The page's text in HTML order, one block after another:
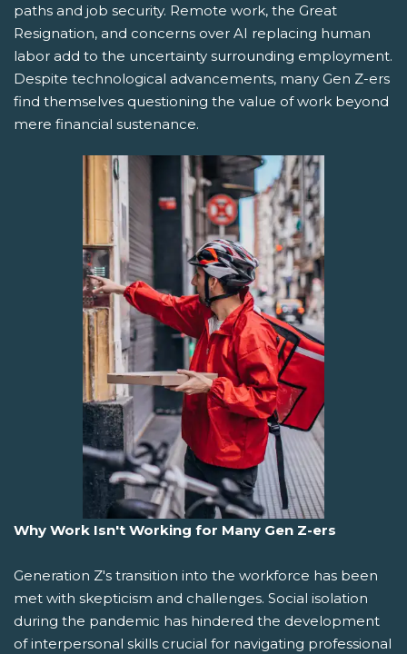
paths and job security. Remote work, the Great
Resignation, and concerns over AI replacing human
labor add to the uncertainty surrounding employment.
Despite technological advancements, many Gen Z-ers
find themselves questioning the value of work beyond
mere financial sustenance.
Why Work Isn't Working for Many Gen Z-ers
Generation Z's transition into the workforce has been
met with skepticism and challenges. Social isolation
during the pandemic has hindered the development
of interpersonal skills crucial for navigating professional